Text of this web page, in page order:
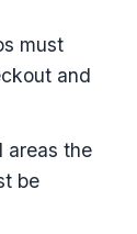
must
and
areas the
be